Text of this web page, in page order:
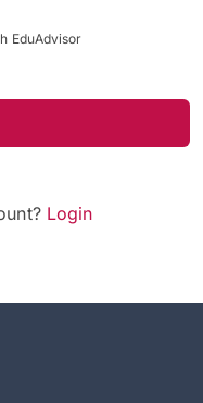
EduAdvisor
Login